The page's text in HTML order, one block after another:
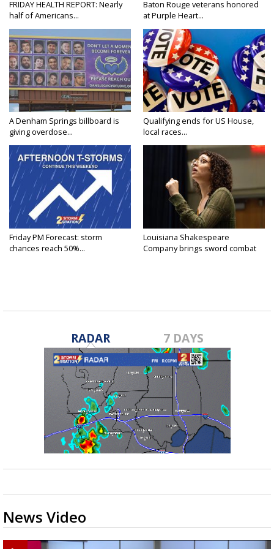
FRIDAY HEALTH REPORT: Nearly
half of Americans...
Baton Rouge veterans honored
at Purple Heart...
A Denham Springs billboard is
giving overdose...
Qualifying ends for US House,
local races...
Friday PM Forecast: storm
chances reach 50%...
Louisiana Shakespeare
Company brings sword combat
RADAR 7 DAYS
News Video